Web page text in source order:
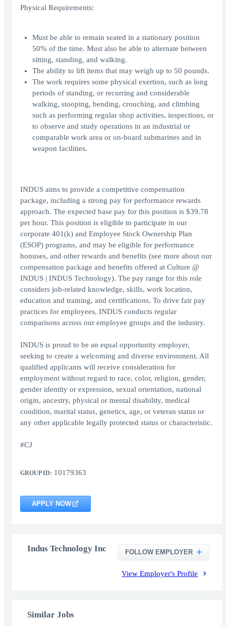
Physical Requirements:
Must be able to remain seated in a stationary position
50% of the time. Must also be able to alternate between
sitting, standing, and walking.
The ability to lift items that may weigh up to 50 pounds.
The work requires some physical exertion, such as long
periods of standing, or recurring and considerable
walking, stooping, bending, crouching, and climbing
such as performing regular shop activities, inspections, or
to observe and study operations in an industrial or
comparable work area or on-board submarines and in
weapon facilities.
INDUS aims to provide a competitive compensation
package, including a strong pay for performance rewards
approach. The expected base pay for this position is $39.78
per hour. This position is eligible to participate in our
corporate 401(k) and Employee Stock Ownership Plan
(ESOP) programs, and may be eligible for performance
bonuses, and other rewards and benefits (see more about our
compensation package and benefits offered at Culture @
INDUS | INDUS Technology). The pay range for this role
considers job-related knowledge, skills, work location,
education and training, and certifications. To drive fair pay
practices for employees, INDUS conducts regular
comparisons across our employee groups and the industry.
INDUS is proud to be an equal opportunity employer,
seeking to create a welcoming and diverse environment. All
qualified applicants will receive consideration for
employment without regard to race, color, religion, gender,
gender identity or expression, sexual orientation, national
origin, ancestry, physical or mental disability, medical
condition, marital status, genetics, age, or veteran status or
any other applicable legally protected status or characteristic.
#CJ
GROUP ID: 10179363
APPLY NOW
Indus Technology Inc FOLLOW EMPLOYER
View Employer's Profile
Similar Jobs